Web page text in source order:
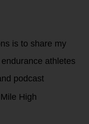
is to share my
athletes
podcast
High